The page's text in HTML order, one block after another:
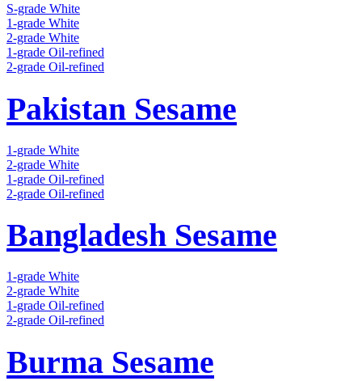
S-grade White
1-grade White
2-grade White
1-grade Oil-refined
2-grade Oil-refined
Pakistan Sesame
1-grade White
2-grade White
1-grade Oil-refined
2-grade Oil-refined
Bangladesh Sesame
1-grade White
2-grade White
1-grade Oil-refined
2-grade Oil-refined
Burma Sesame